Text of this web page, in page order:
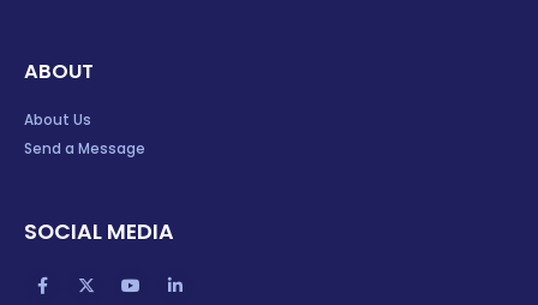
ABOUT
About Us
Send a Message
SOCIAL MEDIA